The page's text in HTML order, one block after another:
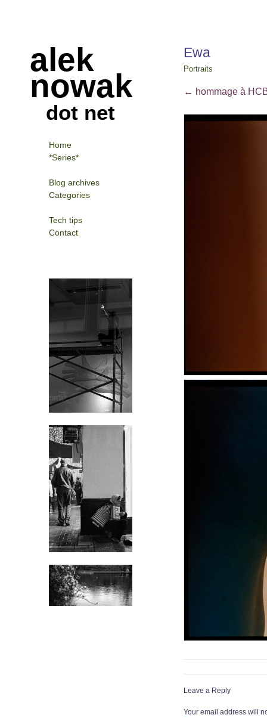
alek
nowak
dot net
Ewa
Portraits
← hommage à
Leave a Reply
Your email address will
Home
*Series*
Blog archives
Categories
Tech tips
Contact